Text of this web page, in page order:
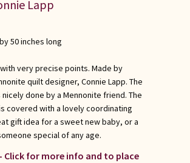
Lapp
50 inches long
very precise points. Made by
quilt designer, Connie Lapp. The
done by a Mennonite friend. The
covered with a lovely coordinating
gift idea for a sweet new baby, or a
special of any age.
Click for more info and to place